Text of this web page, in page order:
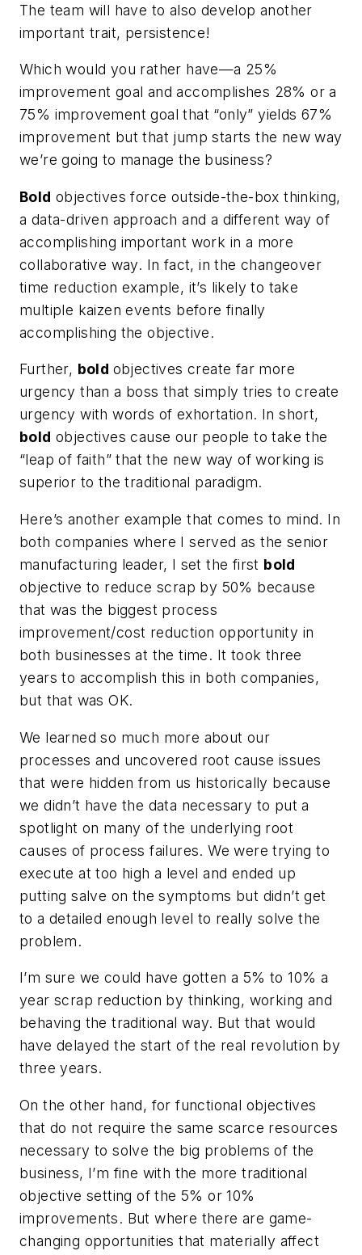
The team will have to also develop another
important trait, persistence!
Which would you rather have—a 25%
improvement goal and accomplishes 28% or a
75% improvement goal that “only” yields 67%
improvement but that jump starts the new way
we’re going to manage the business?
Bold objectives force outside-the-box thinking,
a data-driven approach and a different way of
accomplishing important work in a more
collaborative way. In fact, in the changeover
time reduction example, it’s likely to take
multiple kaizen events before finally
accomplishing the objective.
Further, bold objectives create far more
urgency than a boss that simply tries to create
urgency with words of exhortation. In short,
bold objectives cause our people to take the
“leap of faith” that the new way of working is
superior to the traditional paradigm.
Here’s another example that comes to mind. In
both companies where I served as the senior
manufacturing leader, I set the first bold
objective to reduce scrap by 50% because
that was the biggest process
improvement/cost reduction opportunity in
both businesses at the time. It took three
years to accomplish this in both companies,
but that was OK.
We learned so much more about our
processes and uncovered root cause issues
that were hidden from us historically because
we didn’t have the data necessary to put a
spotlight on many of the underlying root
causes of process failures. We were trying to
execute at too high a level and ended up
putting salve on the symptoms but didn’t get
to a detailed enough level to really solve the
problem.
I’m sure we could have gotten a 5% to 10% a
year scrap reduction by thinking, working and
behaving the traditional way. But that would
have delayed the start of the real revolution by
three years.
On the other hand, for functional objectives
that do not require the same scarce resources
necessary to solve the big problems of the
business, I’m fine with the more traditional
objective setting of the 5% or 10%
improvements. But where there are game-
changing opportunities that materially affect